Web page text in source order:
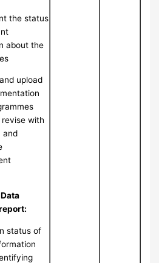
the status
about the
upload
with
and
status of